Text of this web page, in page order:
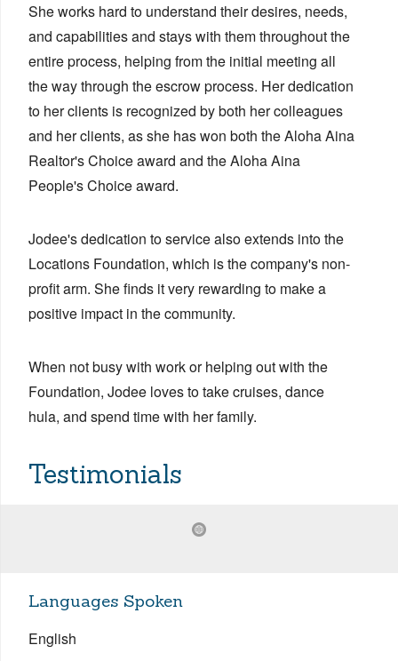
She works hard to understand their desires, needs,
and capabilities and stays with them throughout the
entire process, helping from the initial meeting all
the way through the escrow process. Her dedication
to her clients is recognized by both her colleagues
and her clients, as she has won both the Aloha Aina
Realtor's Choice award and the Aloha Aina
People's Choice award.
Jodee's dedication to service also extends into the
Locations Foundation, which is the company's non-
profit arm. She finds it very rewarding to make a
positive impact in the community.
When not busy with work or helping out with the
Foundation, Jodee loves to take cruises, dance
hula, and spend time with her family.
Testimonials
Languages Spoken
English